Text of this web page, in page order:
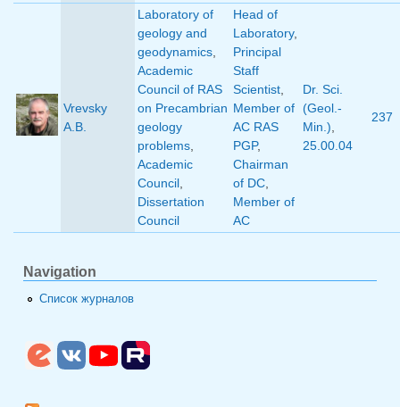
Vrevsky
A.B.
Laboratory of
geology and
geodynamics,
Academic
Council of RAS
on Precambrian
geology
problems,
Academic
Council,
Dissertation
Council
Head of
Laboratory,
Principal
Staff
Scientist,
Member of
AC RAS
PGP,
Chairman
of DC,
Member of
AC
Dr. Sci.
(Geol.-
Min.),
25.00.04
237
Navigation
Список журналов